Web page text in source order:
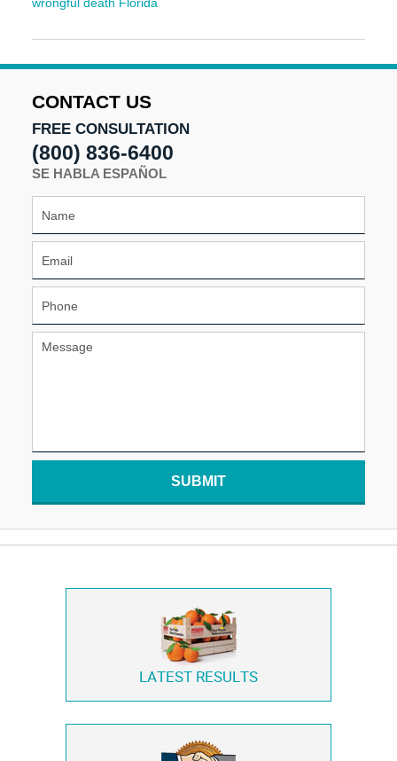
wrongful death Florida
March
2026
pm
CONTACT US
FREE CONSULTATION
(800) 836-6400
SE HABLA ESPAÑOL
SUBMIT
LATEST RESULTS